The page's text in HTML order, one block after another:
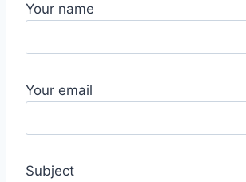
Your name
Your email
Subject